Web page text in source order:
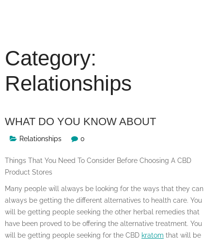
Category:
Relationships
WHAT DO YOU KNOW ABOUT
Relationships 0
Things That You Need To Consider Before Choosing A CBD
Product Stores
Many people will always be looking for the ways that they can
always be getting the different alternatives to health care. You
will be getting people seeking the other herbal remedies that
have been proved to be offering the alternative treatment. You
will be getting people seeking for the CBD kratom that will be